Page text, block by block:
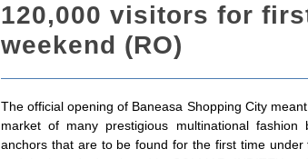
120,000 visitors for
weekend (RO)
The official opening of Baneasa Shopping City
market of many prestigious multinational
anchors that are to be found for the first time under